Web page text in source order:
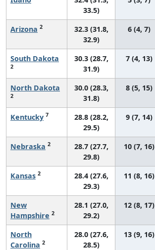
33.5)
Arizona 2
32.3 (31.8,
32.9)
6 (4, 7)
South Dakota
2
30.3 (28.7,
31.9)
7 (4, 13)
North Dakota
2
30.0 (28.3,
31.8)
8 (5, 15)
Kentucky 7
28.8 (28.2,
29.5)
9 (7, 14)
Nebraska 2
28.7 (27.7,
29.8)
10 (7, 16)
Kansas 2
28.4 (27.6,
29.3)
11 (8, 16)
New
Hampshire 2
28.1 (27.0,
29.2)
12 (8, 17)
North
Carolina 2
28.0 (27.6,
28.5)
13 (9, 16)